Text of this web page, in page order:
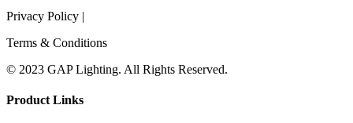
Privacy Policy |
Terms & Conditions
© 2023 GAP Lighting. All Rights Reserved.
Product Links